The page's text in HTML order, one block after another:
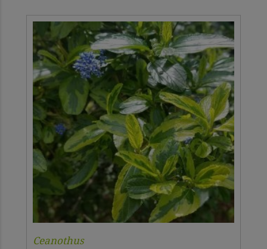
Ceanothus